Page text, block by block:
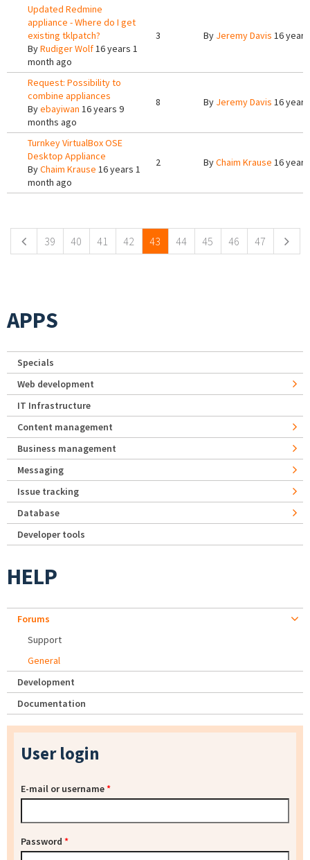
Updated Redmine
appliance - Where do I get
existing tklpatch?
ByRudiger Wolf16 years 1
month ago
3 By Jeremy Davis 16
Request: Possibility to
combine appliances
Byebayiwan 16 years 9
months ago
8 By Jeremy Davis 16
Turnkey VirtualBox OSE
Desktop Appliance
ByChaim Krause 16 years 1
month ago
2 ByChaim Krause 16
39 40 41 42 43 44 45 46 47
APPS
Specials
Web development
IT Infrastructure
Content management
Business management
Messaging
Issue tracking
Database
Developer tools
HELP
Forums
Support
General
Development
Documentation
User login
E-mail or username*
Password *